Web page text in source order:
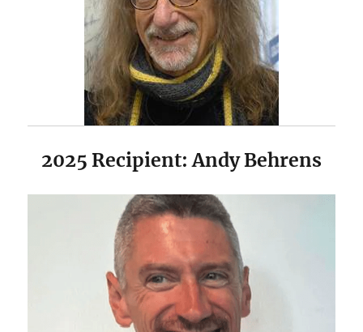
2025 Recipient: Andy Behrens